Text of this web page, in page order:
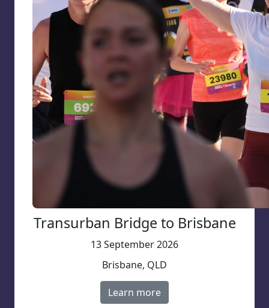
Transurban Bridge to Brisbane
13 September 2026
Brisbane, QLD
Learn more